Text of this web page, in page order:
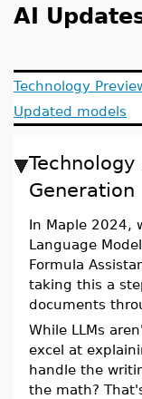
AI
Technology
Updated models
Generation
In Maple 2024,
Language
Formula
taking this a
documents
While LLMs
excel at
handle the
the math?